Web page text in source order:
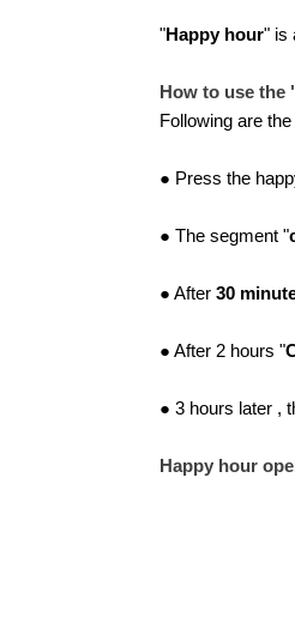
"Happy hour" is
How to use
Following are
● Press the
● The segment "
● After 30
● After 2 hours "
● 3 hours later ,
Happy hour